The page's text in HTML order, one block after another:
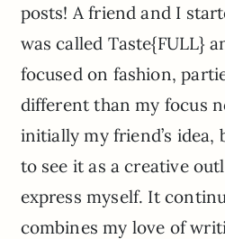
posts! A friend and I
was called Taste{FULL}
focused on fashion,
different than my focus
initially my friend’s idea,
to see it as a creative
express myself. It
combines my love of